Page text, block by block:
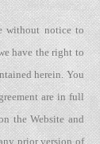
without notice to
have the right to
herein. You
are in full
the Website and
prior version of